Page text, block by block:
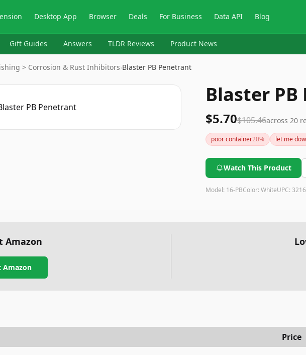
Desktop App Browser Deals For Business Data API Blog
Gift Guides Answers TLDR Reviews Product News
> Corrosion & Rust Inhibitors›Blaster PB Penetrant
Blaster
$5.70$105.46across 20
poor container20% let me
Watch This Product
Model: 16-PBColor: WhiteUPC:
Amazon
Price